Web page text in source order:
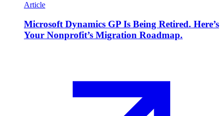
Article
Microsoft Dynamics GP Is Being Retired. Here’s
Your Nonprofit’s Migration Roadmap.